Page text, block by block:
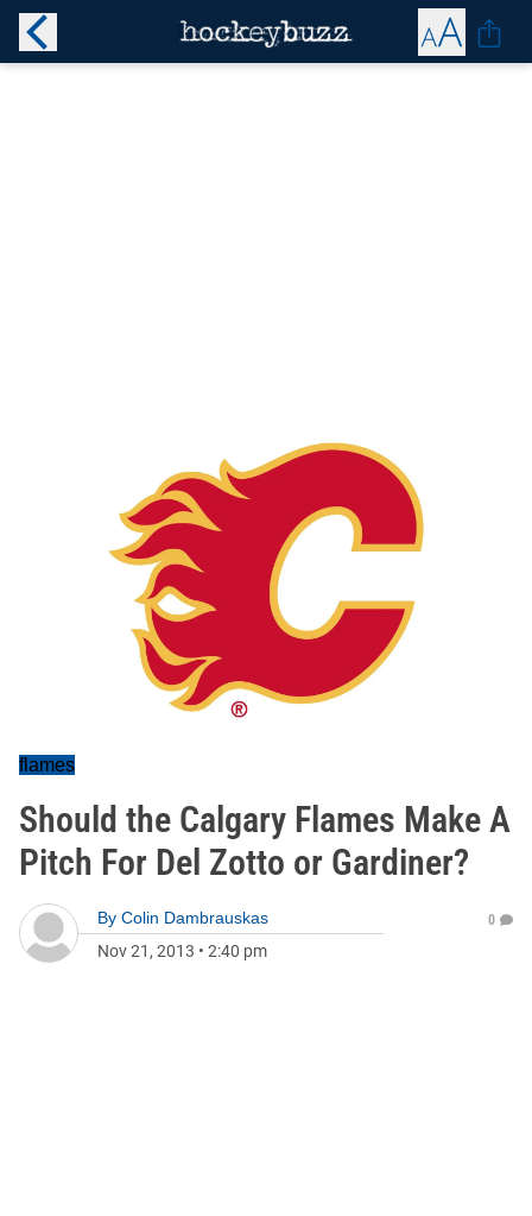
flames
Should the Calgary Flames Make A
Pitch For Del Zotto or Gardiner?
By Colin Dambrauskas
Nov 21, 2013 • 2:40 pm
0